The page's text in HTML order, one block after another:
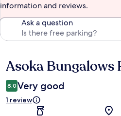
information and reviews.
Ask a question
Reviews
Asoka Bungalows
8.0 Very good
1 review